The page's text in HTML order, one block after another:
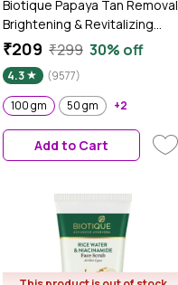
Biotique Papaya Tan Removal
Brightening & Revitalizing
Face Scrub (100 gm)
₹209 ₹299 30% off
4.3
(9577)
100 gm
50 gm +2
Add to Cart